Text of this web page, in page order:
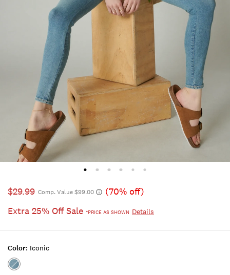
$29.99 Comp. Value $99.00
(70% off)
Extra 25% Off Sale *PRICE AS SHOWN Details
Color: Iconic
Color:ICONIC